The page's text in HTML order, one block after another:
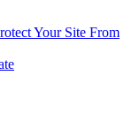
Your Site From